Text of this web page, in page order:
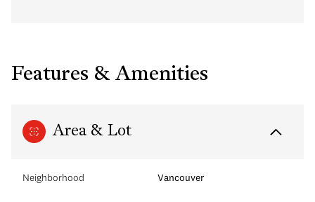
Features & Amenities
Area & Lot
Neighborhood Vancouver